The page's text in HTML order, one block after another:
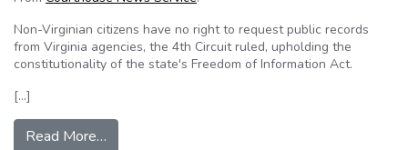
Non-Virginian citizens have no right to request public records
from Virginia agencies, the 4th Circuit ruled, upholding the
constitutionality of the state's Freedom of Information Act.
[…]
Read More…